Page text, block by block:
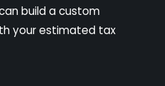
build a custom
your estimated tax